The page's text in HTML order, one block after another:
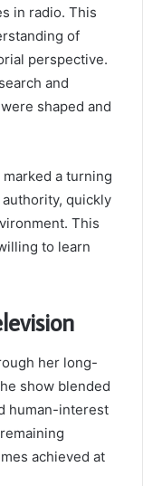
in radio. This
of
perspective.
and
shaped and
a turning
quickly
This
to learn
her long-
show blended
human-interest
achieved at